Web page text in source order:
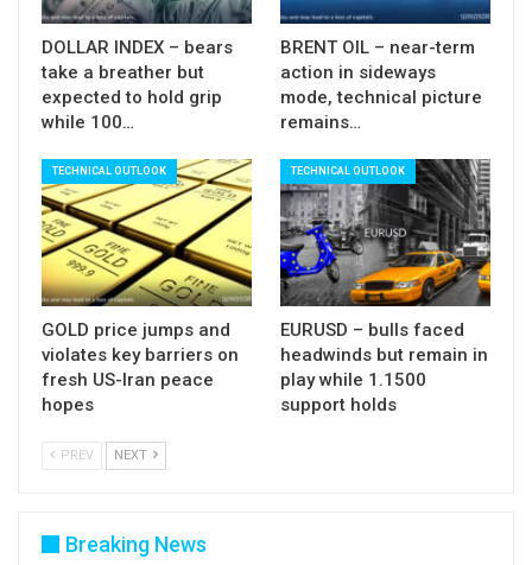
Aug (160K f/c vs 164K prev), unemployment
unchanged at record lows (3.7%) and earnings
stable (0.3%) that may give fresh boost to the
greenback on releases at / above expectations
Res:1.2335; 1.2354; 1.2370; 1.2382
Sup:1.2296; 1.2260; 1.2202; 1.2172
DOLLAR INDEX – bears
take a breather but
expected to hold grip
while 100…
BRENT OIL – near-term
action in sideways
mode, technical picture
remains…
TECHNICAL OUTLOOK
GOLD price jumps and
violates key barriers on
fresh US-Iran peace
hopes
TECHNICAL OUTLOOK
EURUSD – bulls faced
headwinds but remain in
play while 1.1500
support holds
PREV NEXT
Breaking News